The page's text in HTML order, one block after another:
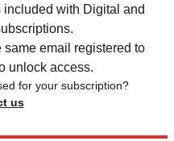
with Digital and
same email registered to
unlock access.
for your subscription?
us